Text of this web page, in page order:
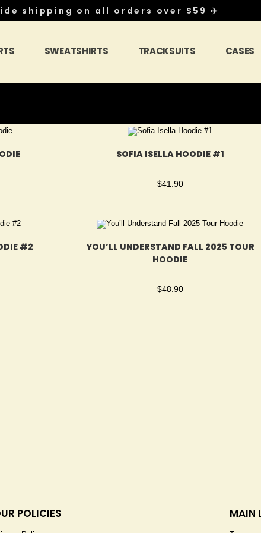
shipping on all orders over $59 ✈️
SWEATSHIRTS TRACKSUITS CASES
SOFIA ISELLA HOODIE #1
$41.90
#2
YOU’LL UNDERSTAND FALL 2025 TOUR
HOODIE
$48.90
POLICIES MAIN